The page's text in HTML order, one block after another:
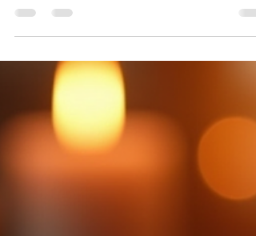
mind, body, and spirit. One of the most soothing
These oils have been cherished for centuries
their ability to support well-being and spiritual
oils can enhance your daily life, helping you